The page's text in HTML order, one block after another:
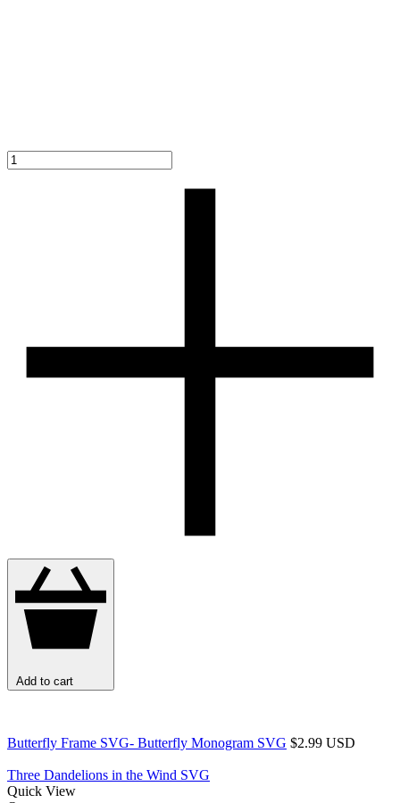
Add to cart
Butterfly Frame SVG- Butterfly Monogram SVG $2.99 USD
Three Dandelions in the Wind SVG
Quick View